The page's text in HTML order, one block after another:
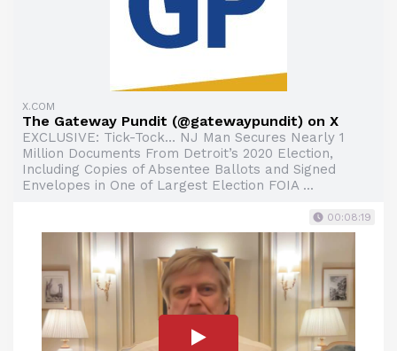
X.COM
The Gateway Pundit (@gatewaypundit) on X
EXCLUSIVE: Tick-Tock… NJ Man Secures Nearly 1
Million Documents From Detroit’s 2020 Election,
Including Copies of Absentee Ballots and Signed
Envelopes in One of Largest Election FOIA ...
00:08:19